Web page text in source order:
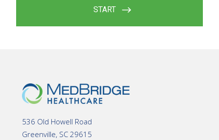
536 Old Howell Road
Greenville, SC 29615